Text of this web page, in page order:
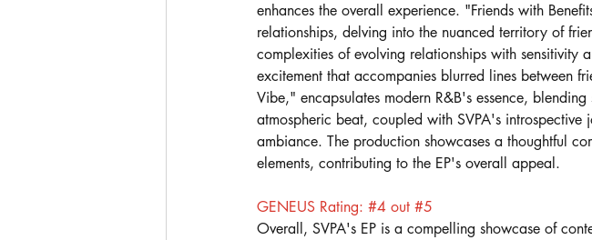
enhances the overall experience. "Friends with
relationships, delving into the nuanced territory of
complexities of evolving relationships with sensitivity
excitement that accompanies blurred lines between
Vibe," encapsulates modern R&B's essence,
atmospheric beat, coupled with SVPA's
ambiance. The production showcases a thoughtful
elements, contributing to the EP's overall appeal.
GENEUS Rating: #4 out #5
Overall, SVPA's EP is a compelling showcase of